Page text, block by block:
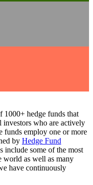
hedge funds that
who are actively
funds employ one or more
by Hedge Fund
include some of the most
world as well as many
have continuously